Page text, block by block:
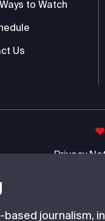
journalism,
to Watch
Us
Privacy
charity #85985 0232